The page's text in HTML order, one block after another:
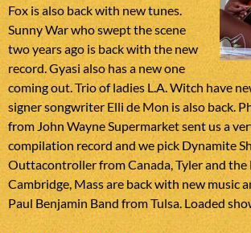
Fox is also back with new tunes.
Sunny War who swept the scene
two years ago is back with the new
record. Gyasi also has a new one
coming out. Trio of ladies L.A. Witch have
signer songwriter Elli de Mon is also back.
from John Wayne Supermarket sent us a
compilation record and we pick Dynamite
Outtacontroller from Canada, Tyler and the
Cambridge, Mass are back with new music
Paul Benjamin Band from Tulsa. Loaded